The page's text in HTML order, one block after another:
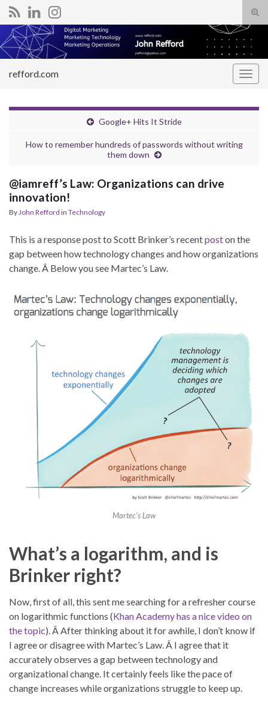
Search for:
refford.com
Google+ Hits It Stride
How to remember hundreds of passwords without writing
them down
@iamreff’s Law: Organizations can drive
innovation!
ByJohn Refford in Technology
This is a response post to Scott Brinker’s recentposton the
gap between how technology changes and how organizations
change. Â Below you see Martec’s Law.
Martec’s Law
What’s a logarithm, and is
Brinker right?
Now, first of all, this sent me searching for a refresher course
on logarithmic functions (Khan Academy has a nice video on
the topic). Â After thinking about it for awhile, I don’t know if
I agree or disagree with Martec’s Law. Â I agree that it
accurately observes a gap between technology and
organizational change. It certainly feels like the pace of
change increases while organizations struggle to keep up.